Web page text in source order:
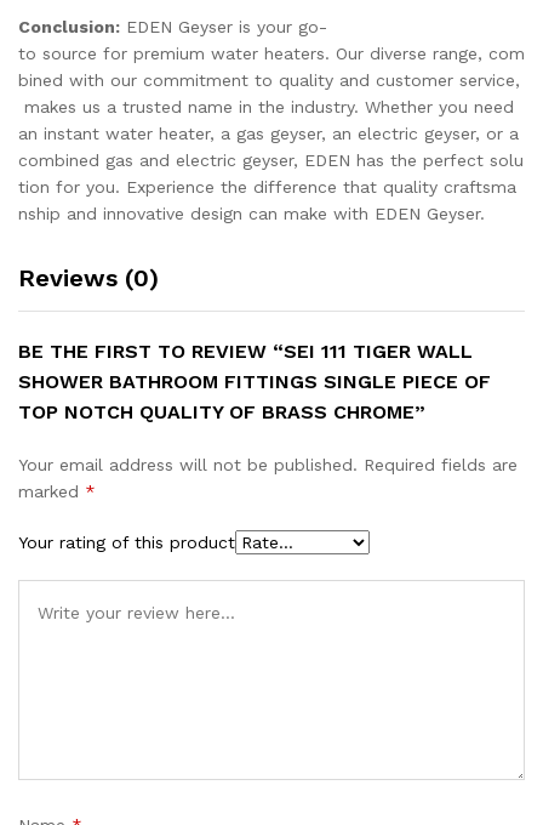
Conclusion: EDEN Geyser is your go-
to source for premium water heaters. Our diverse range, com
bined with our commitment to quality and customer service,
makes us a trusted name in the industry. Whether you need
an instant water heater, a gas geyser, an electric geyser, or a
combined gas and electric geyser, EDEN has the perfect solu
tion for you. Experience the difference that quality craftsma
nship and innovative design can make with EDEN Geyser.
Reviews (0)
BE THE FIRST TO REVIEW “SEI 111 TIGER WALL
SHOWER BATHROOM FITTINGS SINGLE PIECE OF
TOP NOTCH QUALITY OF BRASS CHROME”
Your email address will not be published. Required fields are
marked *
Your rating of this product